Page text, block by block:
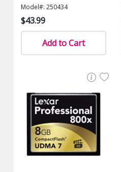
Model#: 250434
$43.99
Add to Cart